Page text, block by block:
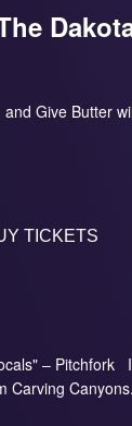
Give Butter
TICKETS
– Pitchfork
Carving